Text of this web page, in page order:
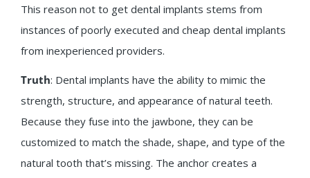
This reason not to get dental implants stems from
instances of poorly executed and cheap dental implants
from inexperienced providers.
Truth: Dental implants have the ability to mimic the
strength, structure, and appearance of natural teeth.
Because they fuse into the jawbone, they can be
customized to match the shade, shape, and type of the
natural tooth that’s missing. The anchor creates a